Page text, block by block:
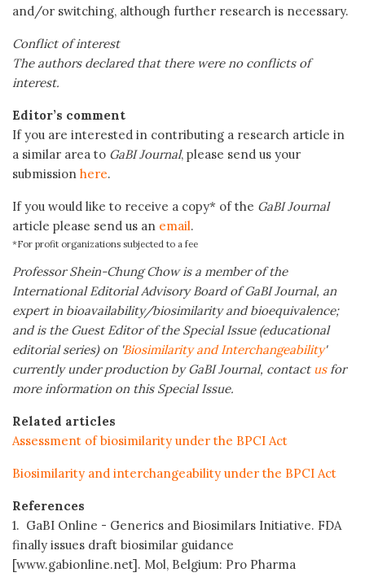
and/or switching, although further research is necessary.
Conflict of interest
The authors declared that there were no conflicts of
interest.
Editor’s comment
If you are interested in contributing a research article in
a similar area to GaBI Journal, please send us your
submission here.
If you would like to receive a copy* of the GaBI Journal
article please send us an email.
*For profit organizations subjected to a fee
Professor Shein-Chung Chow is a member of the
International Editorial Advisory Board of GaBI Journal, an
expert in bioavailability/biosimilarity and bioequivalence;
and is the Guest Editor of the Special Issue (educational
editorial series) on ' Biosimilarity and Interchangeability'
currently under production by GaBI Journal, contact usfor
more information on this Special Issue.
Related articles
Assessment of biosimilarity under the BPCI Act
Biosimilarity and interchangeability under the BPCI Act
References
1. GaBI Online - Generics and Biosimilars Initiative. FDA
finally issues draft biosimilar guidance
[www.gabionline.net]. Mol, Belgium: Pro Pharma